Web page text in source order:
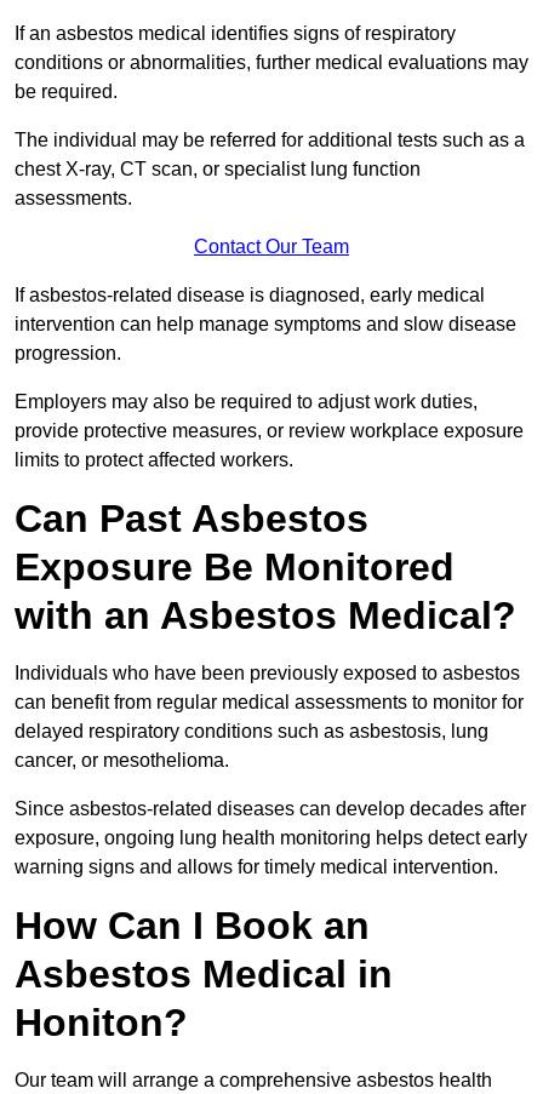
If an asbestos medical identifies signs of respiratory
conditions or abnormalities, further medical evaluations may
be required.
The individual may be referred for additional tests such as a
chest X-ray, CT scan, or specialist lung function
assessments.
Contact Our Team
If asbestos-related disease is diagnosed, early medical
intervention can help manage symptoms and slow disease
progression.
Employers may also be required to adjust work duties,
provide protective measures, or review workplace exposure
limits to protect affected workers.
Can Past Asbestos
Exposure Be Monitored
with an Asbestos Medical?
Individuals who have been previously exposed to asbestos
can benefit from regular medical assessments to monitor for
delayed respiratory conditions such as asbestosis, lung
cancer, or mesothelioma.
Since asbestos-related diseases can develop decades after
exposure, ongoing lung health monitoring helps detect early
warning signs and allows for timely medical intervention.
How Can I Book an
Asbestos Medical in
Honiton?
Our team will arrange a comprehensive asbestos health